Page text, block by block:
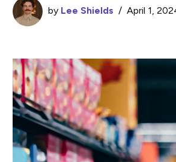
by Lee Shields /April 1,